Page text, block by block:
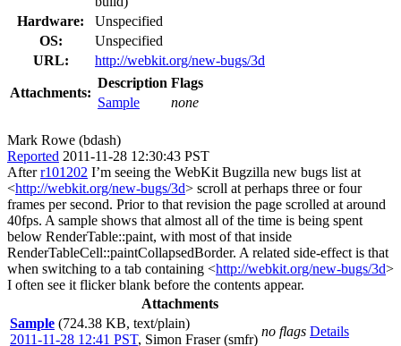
Hardware:
Unspecified
OS:
Unspecified
URL:
http://webkit.org/new-bugs/3d
Attachments:
Description Flags
Sample
none
Mark Rowe (bdash)
Reported 2011-11-28 12:30:43 PST
Afterr101202 I’m seeing the WebKit Bugzilla new bugs list at
<http://webkit.org/new-bugs/3d> scroll at perhaps three or four
frames per second. Prior to that revision the page scrolled at around
40fps. A sample shows that almost all of the time is being spent
below RenderTable::paint, with most of that inside
RenderTableCell::paintCollapsedBorder. A related side-effect is that
when switching to a tab containing <http://webkit.org/new-bugs/3d>
I often see it flicker blank before the contents appear.
Attachments
Sample (724.38 KB, text/plain)
2011-11-28 12:41 PST, Simon Fraser (smfr)
no flags Details